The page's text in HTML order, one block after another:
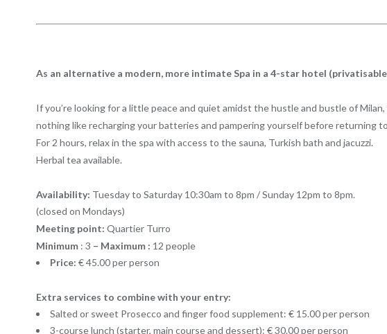
As an alternative a modern, more intimate Spa in a 4-star hotel
If you’re looking for a little peace and quiet amidst the hustle and bustle of
nothing like recharging your batteries and pampering yourself before returning
For 2 hours, relax in the spa with access to the sauna, Turkish bath and jacuzzi.
Herbal tea available.
Availability: Tuesday to Saturday 10:30am to 8pm / Sunday 12pm to 8pm.
(closed on Mondays)
Meeting point: Quartier Turro
Minimum : 3 – Maximum : 12 people
Price: € 45.00 per person
Extra services to combine with your entry:
Salted or sweet Prosecco and finger food supplement: € 15.00 per person
3-course lunch (starter, main course and dessert): € 30.00 per person